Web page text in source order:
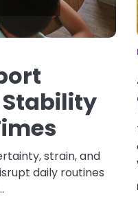
Stability
strain, and
daily routines